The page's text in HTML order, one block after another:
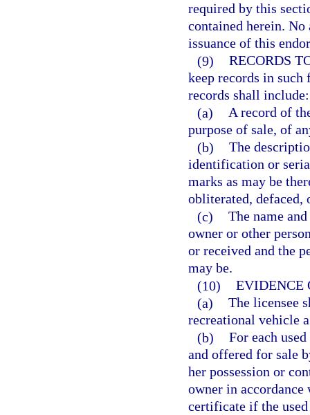
required by this
contained herein.
issuance of this
(9) RECORDS
keep records in such
records shall include:
(a) A record of
purpose of sale, of
(b) The
identification or
marks as may be
obliterated, defaced,
(c) The name
owner or other
or received and the
may be.
(10) EVIDENCE
(a) The licensee
recreational vehicle
(b) For each
and offered for sale
her possession or
owner in
certificate if the